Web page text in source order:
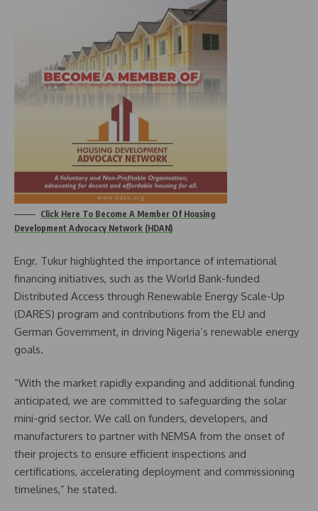
Click Here To Become A Member Of Housing
Development Advocacy Network (HDAN)
Engr. Tukur highlighted the importance of international
financing initiatives, such as the World Bank-funded
Distributed Access through Renewable Energy Scale-Up
(DARES) program and contributions from the EU and
German Government, in driving Nigeria’s renewable energy
goals.
“With the market rapidly expanding and additional funding
anticipated, we are committed to safeguarding the solar
mini-grid sector. We call on funders, developers, and
manufacturers to partner with NEMSA from the onset of
their projects to ensure efficient inspections and
certifications, accelerating deployment and commissioning
timelines,” he stated.